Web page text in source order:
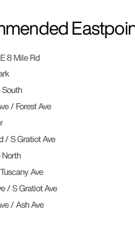
8 Mile Rd
/ Forest Ave
/ S Gratiot Ave
Ave
/ S Gratiot Ave
/ Ash Ave